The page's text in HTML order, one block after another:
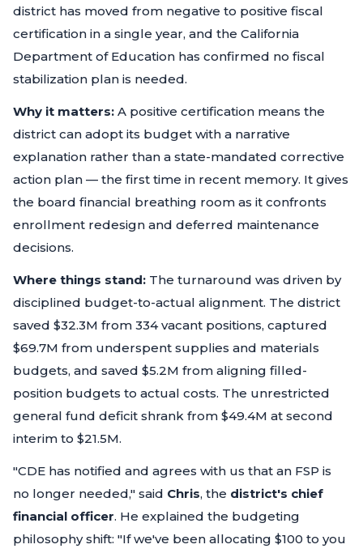
district has moved from negative to positive fiscal
certification in a single year, and the California
Department of Education has confirmed no fiscal
stabilization plan is needed.
Why it matters: A positive certification means the
district can adopt its budget with a narrative
explanation rather than a state-mandated corrective
action plan — the first time in recent memory. It gives
the board financial breathing room as it confronts
enrollment redesign and deferred maintenance
decisions.
Where things stand: The turnaround was driven by
disciplined budget-to-actual alignment. The district
saved $32.3M from 334 vacant positions, captured
$69.7M from underspent supplies and materials
budgets, and saved $5.2M from aligning filled-
position budgets to actual costs. The unrestricted
general fund deficit shrank from $49.4M at second
interim to $21.5M.
"CDE has notified and agrees with us that an FSP is
no longer needed," said Chris, the district's chief
financial officer. He explained the budgeting
philosophy shift: "If we've been allocating $100 to you